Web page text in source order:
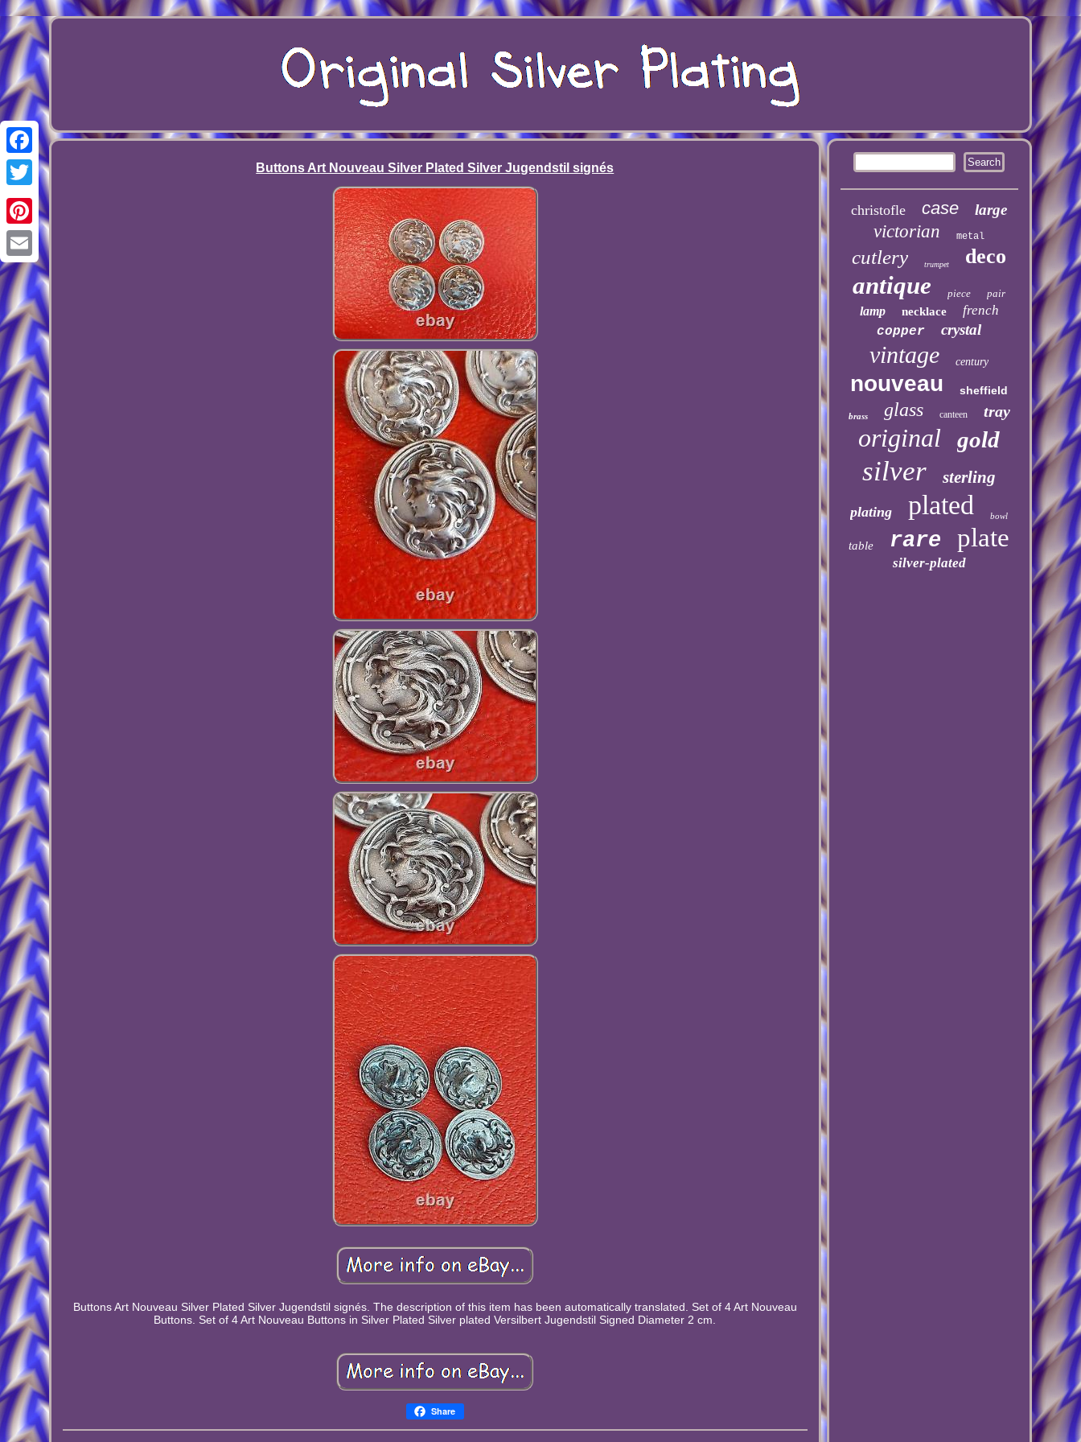
Facebook
Twitter
Pinterest
Email
Buttons Art Nouveau Silver Plated Silver Jugendstil signés
Buttons Art Nouveau Silver Plated Silver Jugendstil signés. The description of this item has been automatically translated. Set of 4 Art Nouveau
Buttons. Set of 4 Art Nouveau Buttons in Silver Plated Silver plated Versilbert Jugendstil Signed Diameter 2 cm.
Share
christofle case large
victorian metal
cutlery trumpet deco
antique piece pair
lamp necklace french
copper crystal
vintage century
nouveau sheffield
brass glass canteen tray
original gold
silver sterling
plating plated bowl
table rare plate
silver-plated